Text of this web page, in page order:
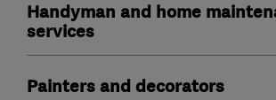
Handyman and home
services
Painters and decorators